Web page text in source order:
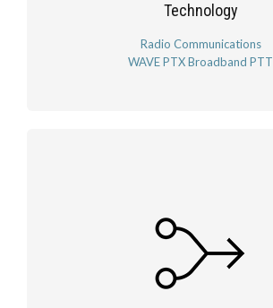
Technology
Radio Communications
WAVE PTX Broadband PTT